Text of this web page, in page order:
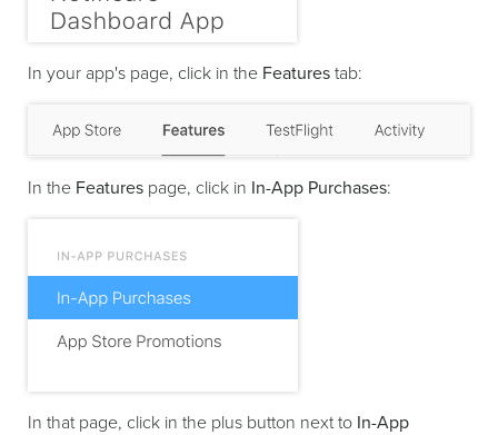
In your app's page, click in the Features tab:
In the Features page, click in In-App Purchases:
In that page, click in the plus button next to In-App